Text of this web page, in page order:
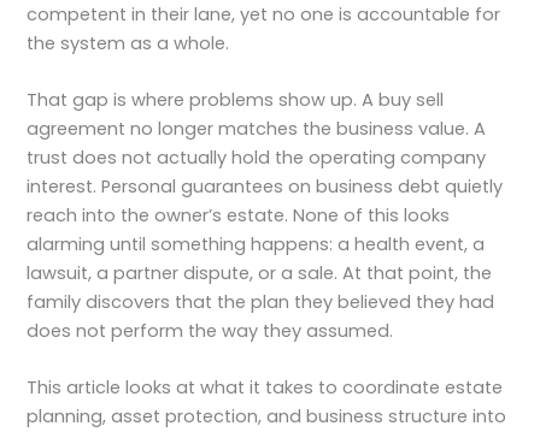
competent in their lane, yet no one is accountable for
the system as a whole.
That gap is where problems show up. A buy sell
agreement no longer matches the business value. A
trust does not actually hold the operating company
interest. Personal guarantees on business debt quietly
reach into the owner’s estate. None of this looks
alarming until something happens: a health event, a
lawsuit, a partner dispute, or a sale. At that point, the
family discovers that the plan they believed they had
does not perform the way they assumed.
This article looks at what it takes to coordinate estate
planning, asset protection, and business structure into